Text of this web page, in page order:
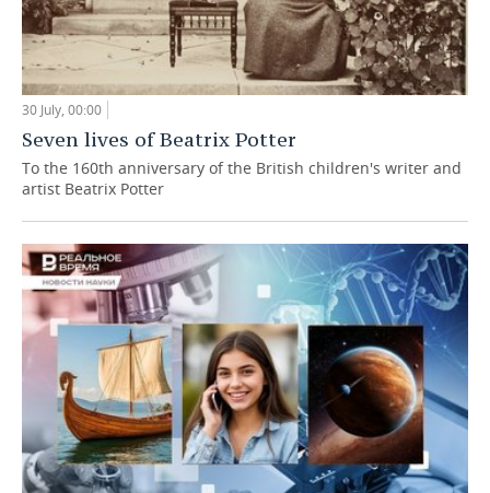
30 July, 00:00
Seven lives of Beatrix Potter
To the 160th anniversary of the British children's writer and
artist Beatrix Potter